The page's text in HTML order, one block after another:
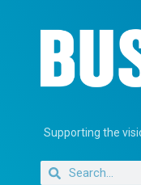
Supporting the